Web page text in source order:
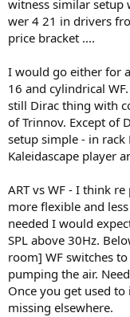
witness similar setup
wer 4 21 in drivers
price bracket ....
I would go either for
16 and cylindrical
still Dirac thing with
of Trinnov. Except of
setup simple - in rack
Kaleidascape player
ART vs WF - I think
more flexible and
needed I would
SPL above 30Hz.
room] WF switches
pumping the air.
Once you get used
missing elsewhere.